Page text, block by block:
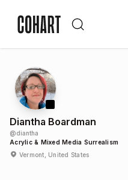
Diantha Boardman
@diantha
Acrylic & Mixed Media Surrealism
Vermont, United States